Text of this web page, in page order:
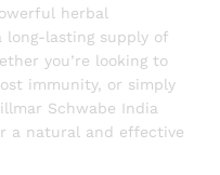
herbal
long-lasting supply of
you’re looking to
immunity, or simply
Schwabe India
a natural and effective